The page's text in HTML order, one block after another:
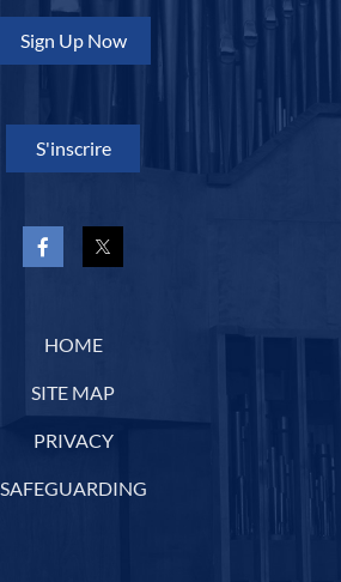
Sign Up Now
S'inscrire
HOME
SITE MAP
PRIVACY
SAFEGUARDING